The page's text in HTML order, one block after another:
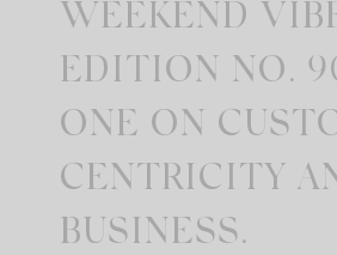
WEEKEND
EDITION NO.
ONE ON
CENTRICITY
BUSINESS.